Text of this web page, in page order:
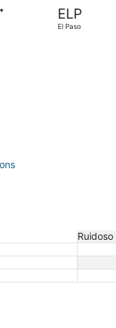
ELP
El Paso
Oct 20, priced at
Ruidoso